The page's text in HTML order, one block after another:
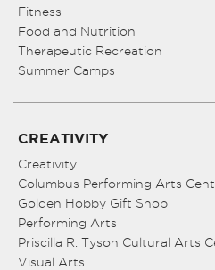
Fitness
Food and Nutrition
Therapeutic Recreation
Summer Camps
CREATIVITY
Creativity
Columbus Performing Arts
Golden Hobby Gift Shop
Performing Arts
Priscilla R. Tyson Cultural Arts
Visual Arts